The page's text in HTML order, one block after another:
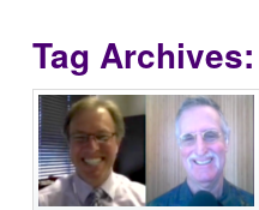
Tag Archives: